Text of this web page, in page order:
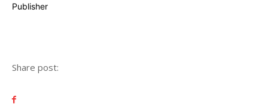
Publisher
Share post: